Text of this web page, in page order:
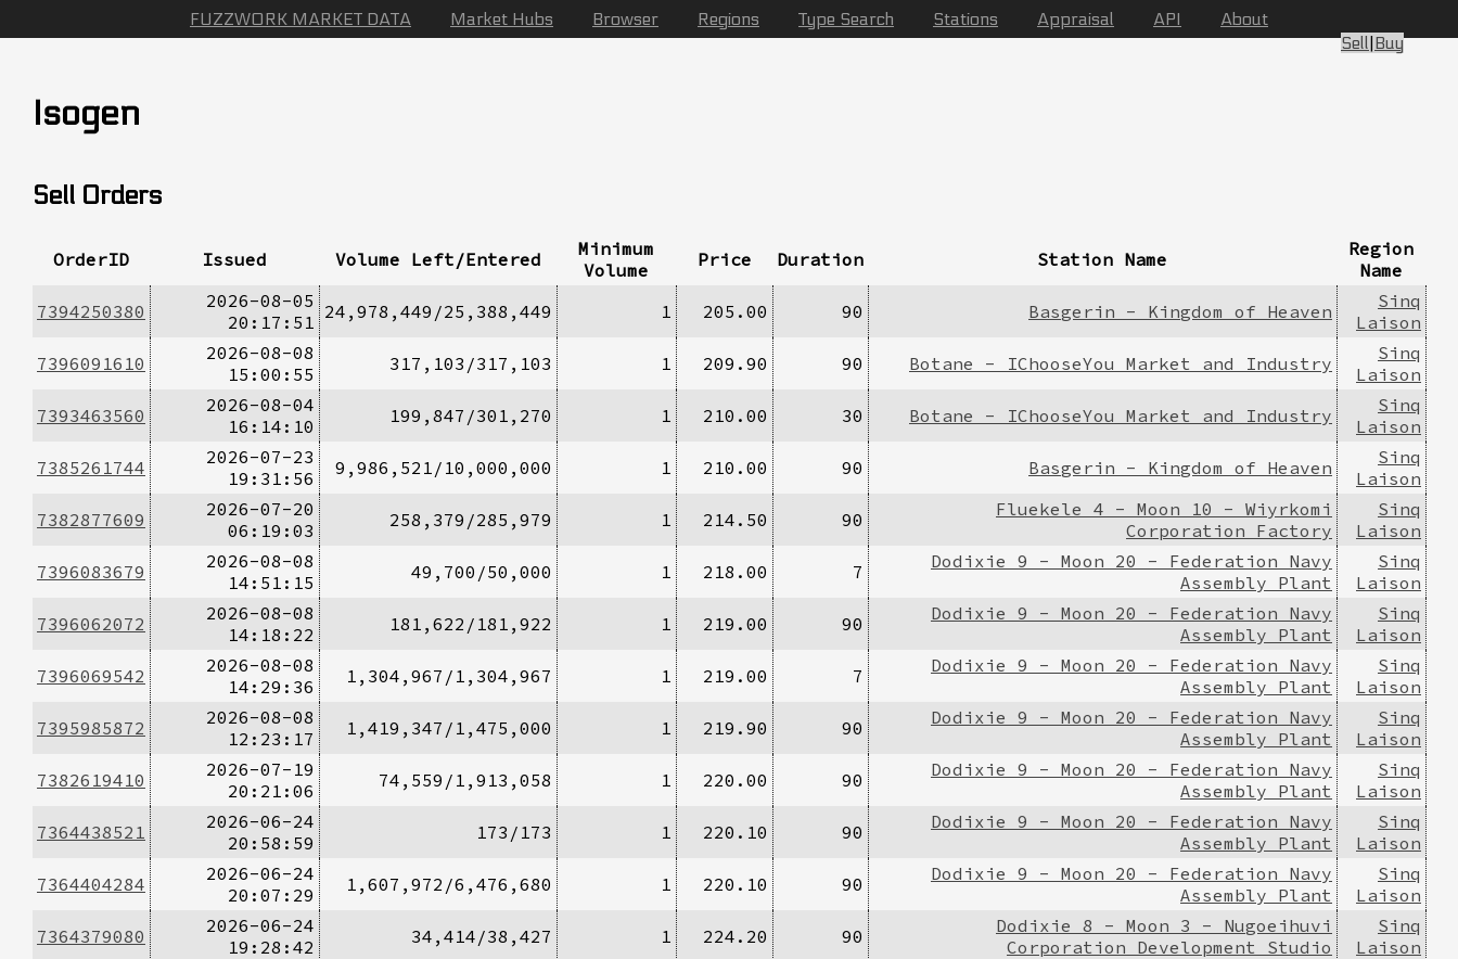
FUZZWORK MARKET DATA Market Hubs Browser Regions Type Search Stations Appraisal API About
Isogen
Sell Orders
OrderID Issued Volume Left/Entered
Minimum
Volume
Price Duration Station Name
Region
Name
7394250380
2026-08-05
20:17:51
24,978,449/25,388,449 1 205.00 90 Basgerin - Kingdom of Heaven
Sinq
Laison
7396091610
2026-08-08
15:00:55
317,103/317,103 1 209.90 90 Botane - IChooseYou Market and Industry
Sinq
Laison
7393463560
2026-08-04
16:14:10
199,847/301,270 1 210.00 30 Botane - IChooseYou Market and Industry
Sinq
Laison
7385261744
2026-07-23
19:31:56
9,986,521/10,000,000 1 210.00 90 Basgerin - Kingdom of Heaven
Sinq
Laison
7382877609
2026-07-20
06:19:03
258,379/285,979 1 214.50 90
Fluekele 4 - Moon 10 - Wiyrkomi
Corporation Factory
Sinq
Laison
7396083679
2026-08-08
14:51:15
49,700/50,000 1 218.00 7
Dodixie 9 - Moon 20 - Federation Navy
Assembly Plant
Sinq
Laison
7396062072
2026-08-08
14:18:22
181,622/181,922 1 219.00 90
Dodixie 9 - Moon 20 - Federation Navy
Assembly Plant
Sinq
Laison
7396069542
2026-08-08
14:29:36
1,304,967/1,304,967 1 219.00 7
Dodixie 9 - Moon 20 - Federation Navy
Assembly Plant
Sinq
Laison
7395985872
2026-08-08
12:23:17
1,419,347/1,475,000 1 219.90 90
Dodixie 9 - Moon 20 - Federation Navy
Assembly Plant
Sinq
Laison
7382619410
2026-07-19
20:21:06
74,559/1,913,058 1 220.00 90
Dodixie 9 - Moon 20 - Federation Navy
Assembly Plant
Sinq
Laison
7364438521
2026-06-24
20:58:59
173/173 1 220.10 90
Dodixie 9 - Moon 20 - Federation Navy
Assembly Plant
Sinq
Laison
7364404284
2026-06-24
20:07:29
1,607,972/6,476,680 1 220.10 90
Dodixie 9 - Moon 20 - Federation Navy
Assembly Plant
Sinq
Laison
7364379080
2026-06-24
19:28:42
34,414/38,427 1 224.20 90
Dodixie 8 - Moon 3 - Nugoeihuvi
Corporation Development Studio
Sinq
Laison
Sell|Buy